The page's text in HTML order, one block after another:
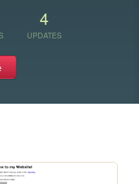
4
UPDATES